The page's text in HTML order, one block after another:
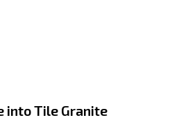
into Tile Granite